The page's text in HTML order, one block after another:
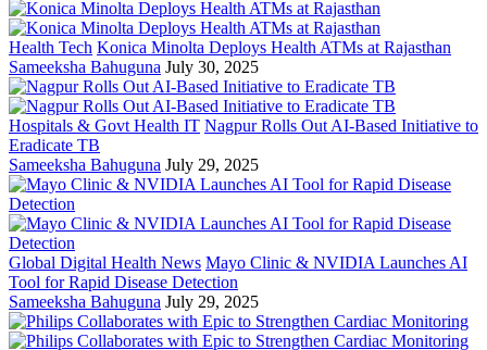
Health Tech Konica Minolta Deploys Health ATMs at Rajasthan
Sameeksha Bahuguna July 30, 2025
Hospitals & Govt Health IT Nagpur Rolls Out AI-Based Initiative to
Eradicate TB
Sameeksha Bahuguna July 29, 2025
Global Digital Health News Mayo Clinic & NVIDIA Launches AI
Tool for Rapid Disease Detection
Sameeksha Bahuguna July 29, 2025